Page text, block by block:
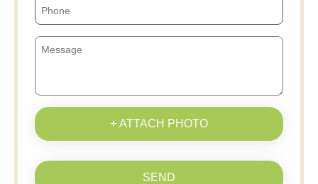
+ ATTACH PHOTO
SEND